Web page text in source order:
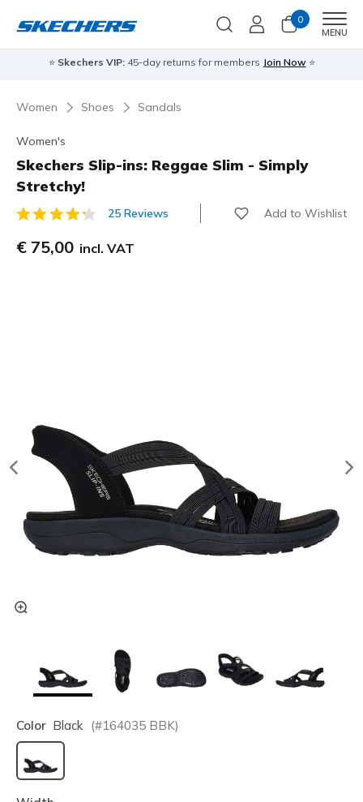
0
MENU
⭐ Skechers VIP:45-day returns for members Join Now ⭐
Women Shoes Sandals
Women's
Skechers Slip-ins: Reggae Slim - Simply
Stretchy!
4,9 out of 5 Customer Rating
25 Reviews Add to Wishlist
€ 75,00 incl. VAT
Color Black (#164035 BBK)
selected